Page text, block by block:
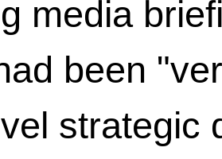
media
been
strategic